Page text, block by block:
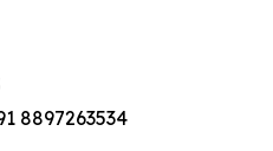
8897263534